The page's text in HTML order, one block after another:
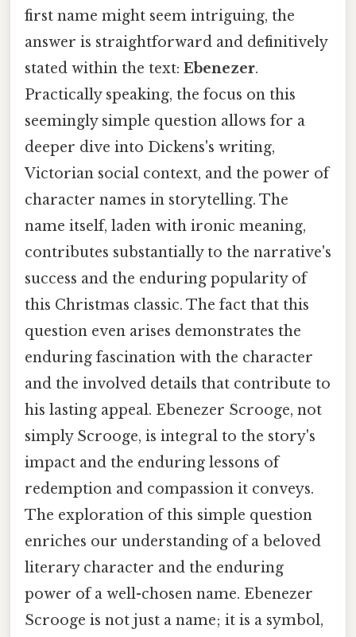
first name might seem intriguing, the
answer is straightforward and definitively
stated within the text: Ebenezer.
Practically speaking, the focus on this
seemingly simple question allows for a
deeper dive into Dickens's writing,
Victorian social context, and the power of
character names in storytelling. The
name itself, laden with ironic meaning,
contributes substantially to the narrative's
success and the enduring popularity of
this Christmas classic. The fact that this
question even arises demonstrates the
enduring fascination with the character
and the involved details that contribute to
his lasting appeal. Ebenezer Scrooge, not
simply Scrooge, is integral to the story's
impact and the enduring lessons of
redemption and compassion it conveys.
The exploration of this simple question
enriches our understanding of a beloved
literary character and the enduring
power of a well-chosen name. Ebenezer
Scrooge is not just a name; it is a symbol,